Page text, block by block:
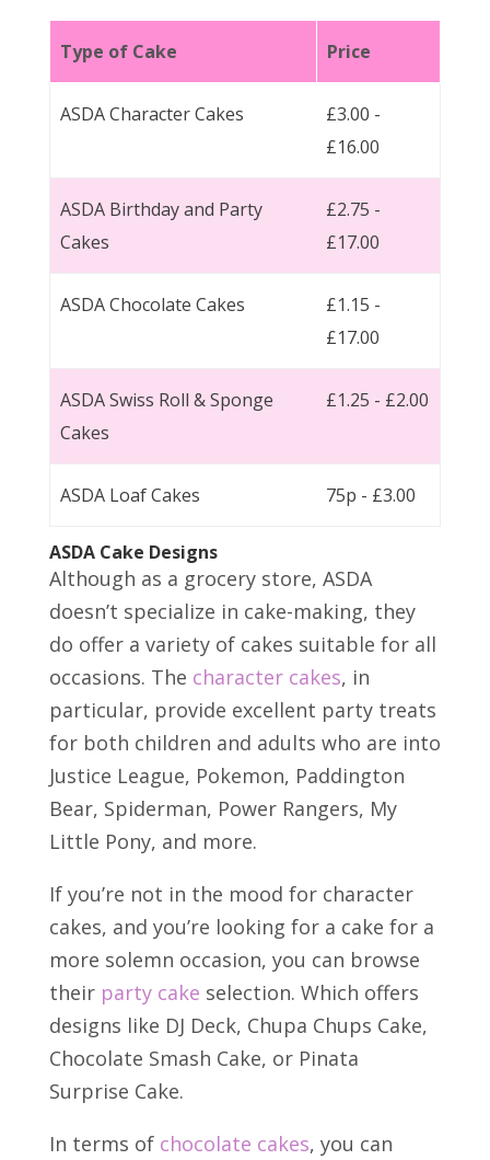
Type of Cake Price
ASDA Character Cakes
£3.00 -
£16.00
ASDA Birthday and Party
Cakes
£2.75 -
£17.00
ASDA Chocolate Cakes
£1.15 -
£17.00
ASDA Swiss Roll & Sponge
Cakes
£1.25 - £2.00
ASDA Loaf Cakes 75p - £3.00
ASDA Cake Designs
Although as a grocery store, ASDA
doesn’t specialize in cake-making, they
do offer a variety of cakes suitable for all
occasions. The character cakes, in
particular, provide excellent party treats
for both children and adults who are into
Justice League, Pokemon, Paddington
Bear, Spiderman, Power Rangers, My
Little Pony, and more.
If you’re not in the mood for character
cakes, and you’re looking for a cake for a
more solemn occasion, you can browse
their party cake selection. Which offers
designs like DJ Deck, Chupa Chups Cake,
Chocolate Smash Cake, or Pinata
Surprise Cake.
In terms of chocolate cakes, you can